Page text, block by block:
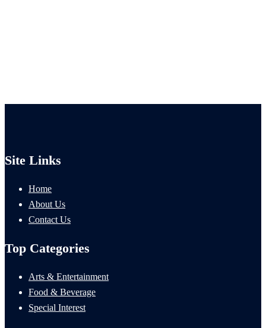
Site Links
Home
About Us
Contact Us
Top Categories
Arts & Entertainment
Food & Beverage
Special Interest